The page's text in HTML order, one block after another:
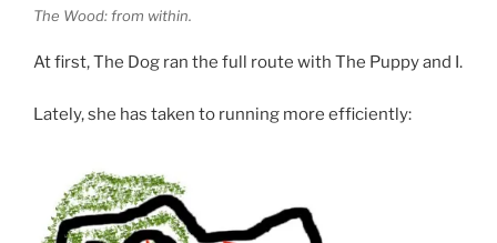
The Wood: from within.
At first, The Dog ran the full route with The Puppy and I.
Lately, she has taken to running more efficiently: